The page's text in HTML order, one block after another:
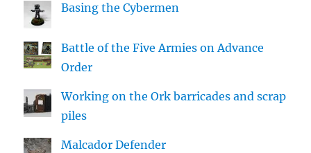
Basing the Cybermen
Battle of the Five Armies on Advance
Order
Working on the Ork barricades and scrap
piles
Malcador Defender